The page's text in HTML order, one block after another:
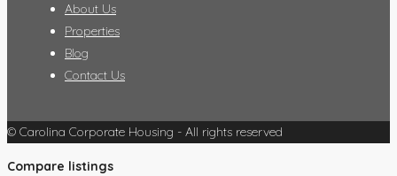
About Us
Properties
Blog
Contact Us
© Carolina Corporate Housing - All rights reserved
Compare listings